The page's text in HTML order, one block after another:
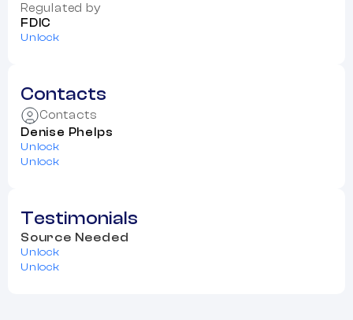
Regulated by
FDIC
Unlock
Contacts
Contacts
Denise Phelps
Unlock
Unlock
Testimonials
Source Needed
Unlock
Unlock